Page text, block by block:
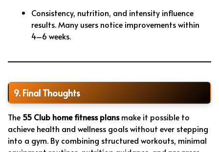
Consistency, nutrition, and intensity influence
results. Many users notice improvements within
4–6 weeks.
9. Final Thoughts
The 55 Club home fitness plansmake it possible to
achieve health and wellness goals without ever stepping
into a gym. By combining structured workouts, minimal